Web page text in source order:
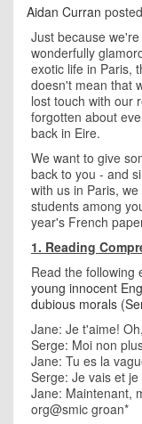
Aidan Curran
Just because
wonderfully
exotic life in Paris,
doesn't mean that
lost touch with our
forgotten about
back in Eire.
We want to give
back to you - and
with us in Paris,
students among
year's French
1. Reading
Read the following
young innocent
dubious morals
Jane: Je t'aime!
Serge: Moi non
Jane: Tu es la
Serge: Je vais et
Jane: Maintenant,
org@smic groan*